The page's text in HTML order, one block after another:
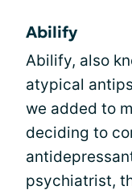
Abilify
Abilify, also
atypical
we added to
deciding to
psychiatrist,